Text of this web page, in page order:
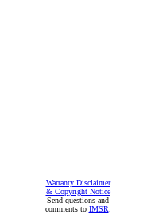
Warranty Disclaimer
& Copyright Notice
Send questions and
comments to IMSR